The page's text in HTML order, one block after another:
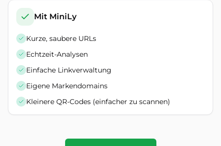
Mit MiniLy
Kurze, saubere URLs
Echtzeit-Analysen
Einfache Linkverwaltung
Eigene Markendomains
Kleinere QR-Codes (einfacher zu scannen)